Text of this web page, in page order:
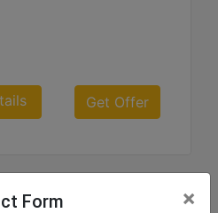
Get Offer
Form ×